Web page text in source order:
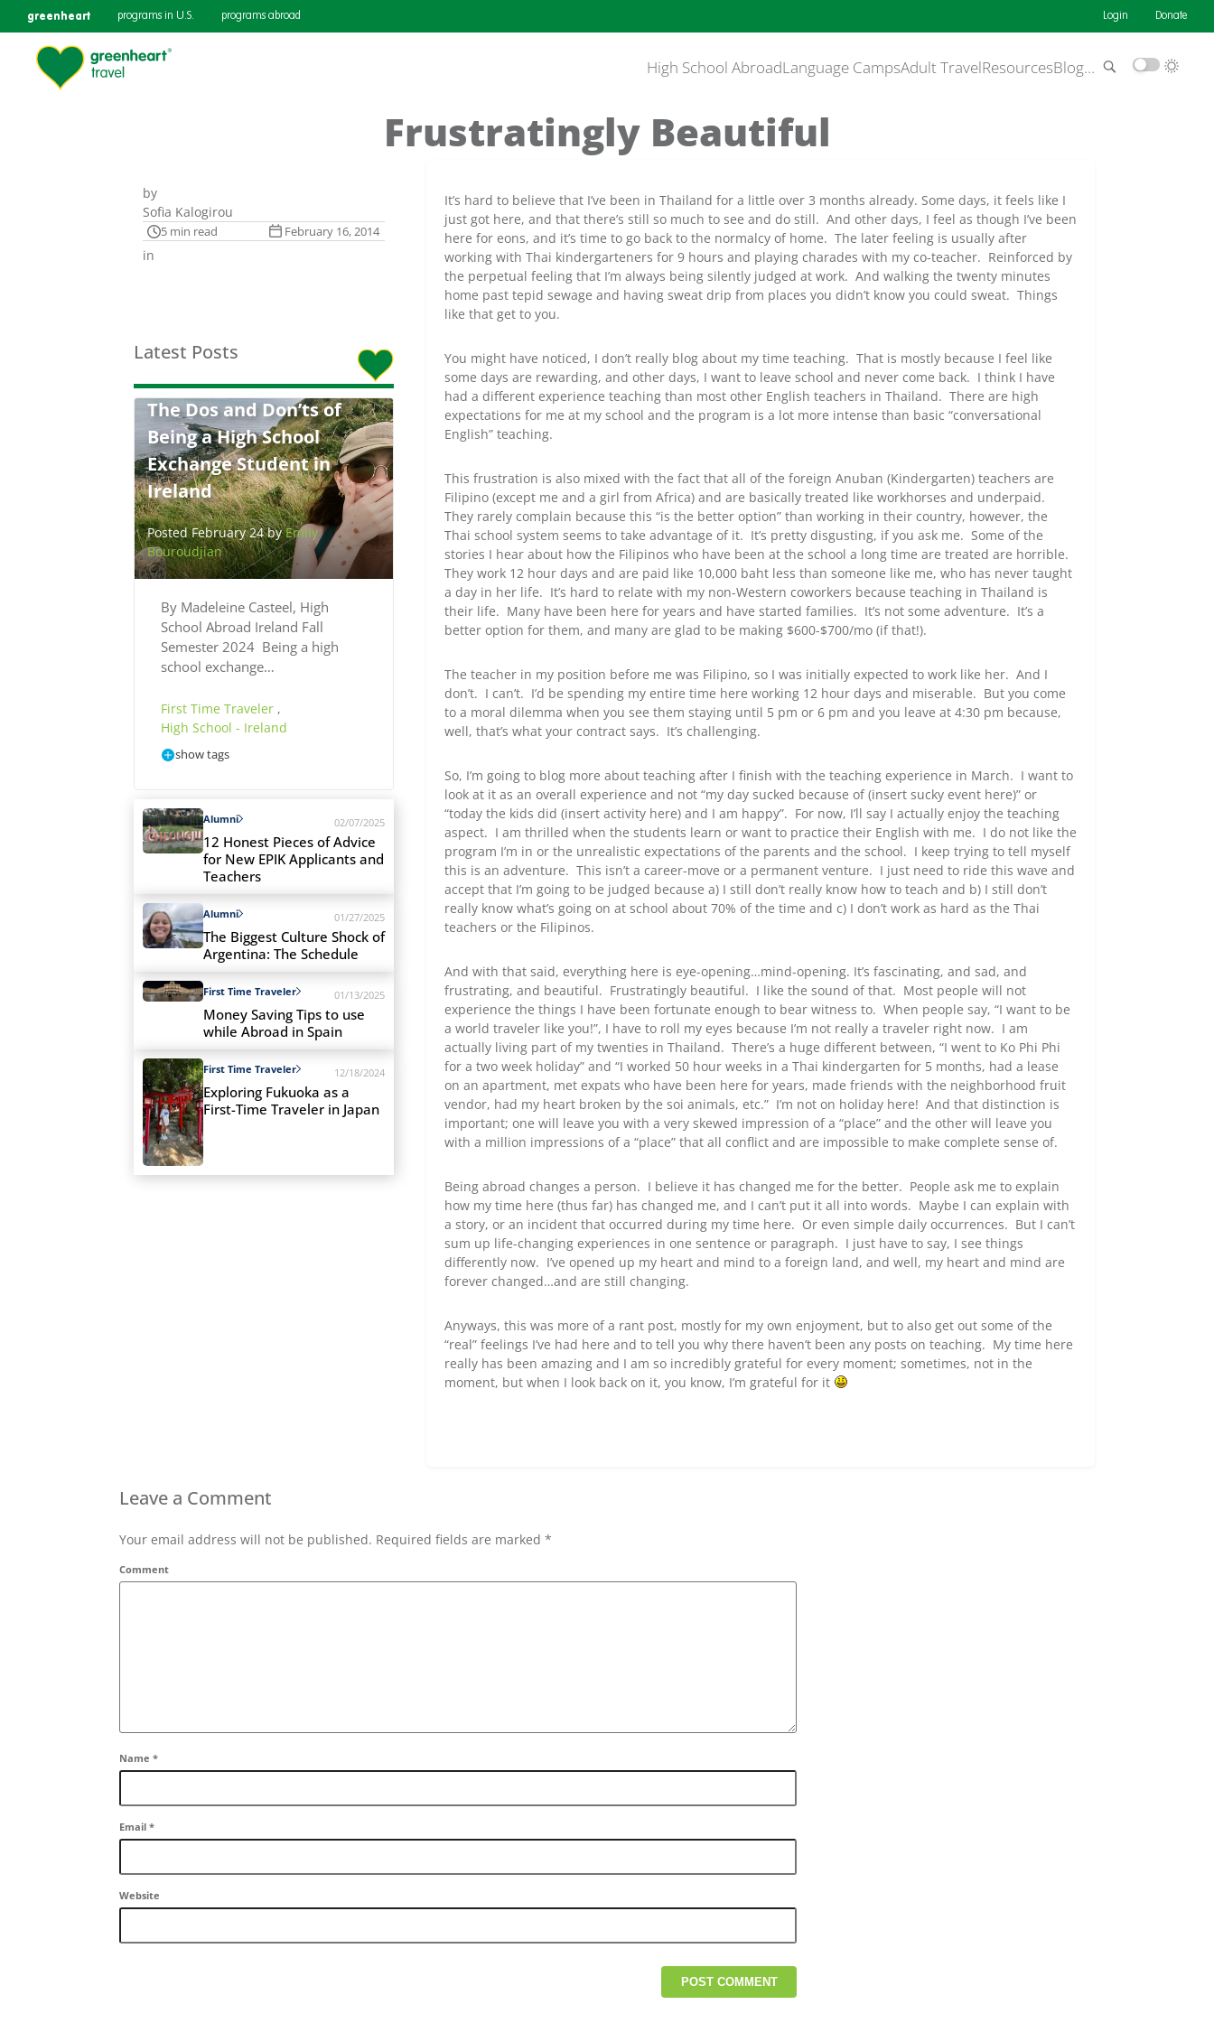
greenheart programs in U.S. programs abroad Login Donate
High School AbroadLanguage CampsAdult TravelResourcesBlog…
Frustratingly Beautiful
by
Sofia Kalogirou
5 min read February 16, 2014
in
Latest Posts
The Dos and Don’ts of
Being a High School
Exchange Student in
Ireland
Posted February 24 byEmily
Bouroudjian
By Madeleine Casteel, High
School Abroad Ireland Fall
Semester 2024 Being a high
school exchange…
First Time Traveler ,
High School - Ireland
show tags
Alumni 02/07/2025
12 Honest Pieces of Advice
for New EPIK Applicants and
Teachers
Alumni 01/27/2025
The Biggest Culture Shock of
Argentina: The Schedule
First Time Traveler 01/13/2025
Money Saving Tips to use
while Abroad in Spain
First Time Traveler 12/18/2024
Exploring Fukuoka as a
First-Time Traveler in Japan
It’s hard to believe that I’ve been in Thailand for a little over 3 months already. Some days, it feels like I
just got here, and that there’s still so much to see and do still. And other days, I feel as though I’ve been
here for eons, and it’s time to go back to the normalcy of home. The later feeling is usually after
working with Thai kindergarteners for 9 hours and playing charades with my co-teacher. Reinforced by
the perpetual feeling that I’m always being silently judged at work. And walking the twenty minutes
home past tepid sewage and having sweat drip from places you didn’t know you could sweat. Things
like that get to you.
You might have noticed, I don’t really blog about my time teaching. That is mostly because I feel like
some days are rewarding, and other days, I want to leave school and never come back. I think I have
had a different experience teaching than most other English teachers in Thailand. There are high
expectations for me at my school and the program is a lot more intense than basic “conversational
English” teaching.
This frustration is also mixed with the fact that all of the foreign Anuban (Kindergarten) teachers are
Filipino (except me and a girl from Africa) and are basically treated like workhorses and underpaid.
They rarely complain because this “is the better option” than working in their country, however, the
Thai school system seems to take advantage of it. It’s pretty disgusting, if you ask me. Some of the
stories I hear about how the Filipinos who have been at the school a long time are treated are horrible.
They work 12 hour days and are paid like 10,000 baht less than someone like me, who has never taught
a day in her life. It’s hard to relate with my non-Western coworkers because teaching in Thailand is
their life. Many have been here for years and have started families. It’s not some adventure. It’s a
better option for them, and many are glad to be making $600-$700/mo (if that!).
The teacher in my position before me was Filipino, so I was initially expected to work like her. And I
don’t. I can’t. I’d be spending my entire time here working 12 hour days and miserable. But you come
to a moral dilemma when you see them staying until 5 pm or 6 pm and you leave at 4:30 pm because,
well, that’s what your contract says. It’s challenging.
So, I’m going to blog more about teaching after I finish with the teaching experience in March. I want to
look at it as an overall experience and not “my day sucked because of (insert sucky event here)” or
“today the kids did (insert activity here) and I am happy”. For now, I’ll say I actually enjoy the teaching
aspect. I am thrilled when the students learn or want to practice their English with me. I do not like the
program I’m in or the unrealistic expectations of the parents and the school. I keep trying to tell myself
this is an adventure. This isn’t a career-move or a permanent venture. I just need to ride this wave and
accept that I’m going to be judged because a) I still don’t really know how to teach and b) I still don’t
really know what’s going on at school about 70% of the time and c) I don’t work as hard as the Thai
teachers or the Filipinos.
And with that said, everything here is eye-opening…mind-opening. It’s fascinating, and sad, and
frustrating, and beautiful. Frustratingly beautiful. I like the sound of that. Most people will not
experience the things I have been fortunate enough to bear witness to. When people say, “I want to be
a world traveler like you!”, I have to roll my eyes because I’m not really a traveler right now. I am
actually living part of my twenties in Thailand. There’s a huge different between, “I went to Ko Phi Phi
for a two week holiday” and “I worked 50 hour weeks in a Thai kindergarten for 5 months, had a lease
on an apartment, met expats who have been here for years, made friends with the neighborhood fruit
vendor, had my heart broken by the soi animals, etc.” I’m not on holiday here! And that distinction is
important; one will leave you with a very skewed impression of a “place” and the other will leave you
with a million impressions of a “place” that all conflict and are impossible to make complete sense of.
Being abroad changes a person. I believe it has changed me for the better. People ask me to explain
how my time here (thus far) has changed me, and I can’t put it all into words. Maybe I can explain with
a story, or an incident that occurred during my time here. Or even simple daily occurrences. But I can’t
sum up life-changing experiences in one sentence or paragraph. I just have to say, I see things
differently now. I’ve opened up my heart and mind to a foreign land, and well, my heart and mind are
forever changed…and are still changing.
Anyways, this was more of a rant post, mostly for my own enjoyment, but to also get out some of the
“real” feelings I’ve had here and to tell you why there haven’t been any posts on teaching. My time here
really has been amazing and I am so incredibly grateful for every moment; sometimes, not in the
moment, but when I look back on it, you know, I’m grateful for it
Leave a Comment
Your email address will not be published. Required fields are marked *
Comment
Name *
Email *
Website